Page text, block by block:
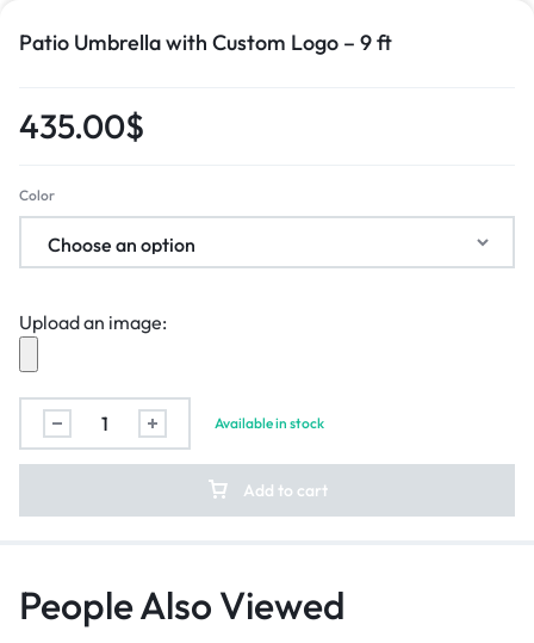
Patio Umbrella with Custom Logo – 9 ft
435.00$
Color
Upload an image:
Available in stock
Add to cart
People Also Viewed